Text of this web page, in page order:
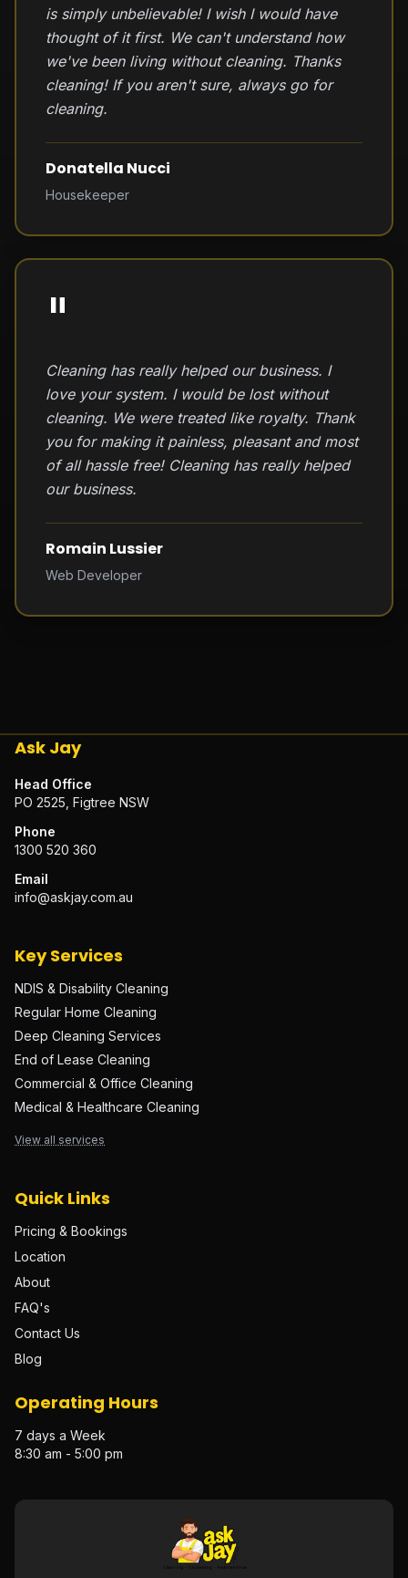
is simply unbelievable! I wish I would have
thought of it first. We can't understand how
we've been living without cleaning. Thanks
cleaning! If you aren't sure, always go for
cleaning.
Donatella Nucci
Housekeeper
"
Cleaning has really helped our business. I
love your system. I would be lost without
cleaning. We were treated like royalty. Thank
you for making it painless, pleasant and most
of all hassle free! Cleaning has really helped
our business.
Romain Lussier
Web Developer
Ask Jay
Head Office
PO 2525, Figtree NSW
Phone
1300 520 360
Email
info@askjay.com.au
Key Services
NDIS & Disability Cleaning
Regular Home Cleaning
Deep Cleaning Services
End of Lease Cleaning
Commercial & Office Cleaning
Medical & Healthcare Cleaning
View all services
Quick Links
Pricing & Bookings
Location
About
FAQ's
Contact Us
Blog
Operating Hours
7 days a Week
8:30 am - 5:00 pm